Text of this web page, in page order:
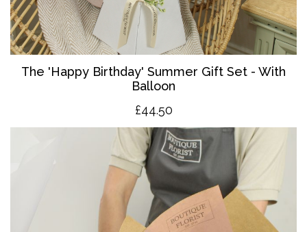
The 'Happy Birthday' Summer Gift Set - With
Balloon
£44.50